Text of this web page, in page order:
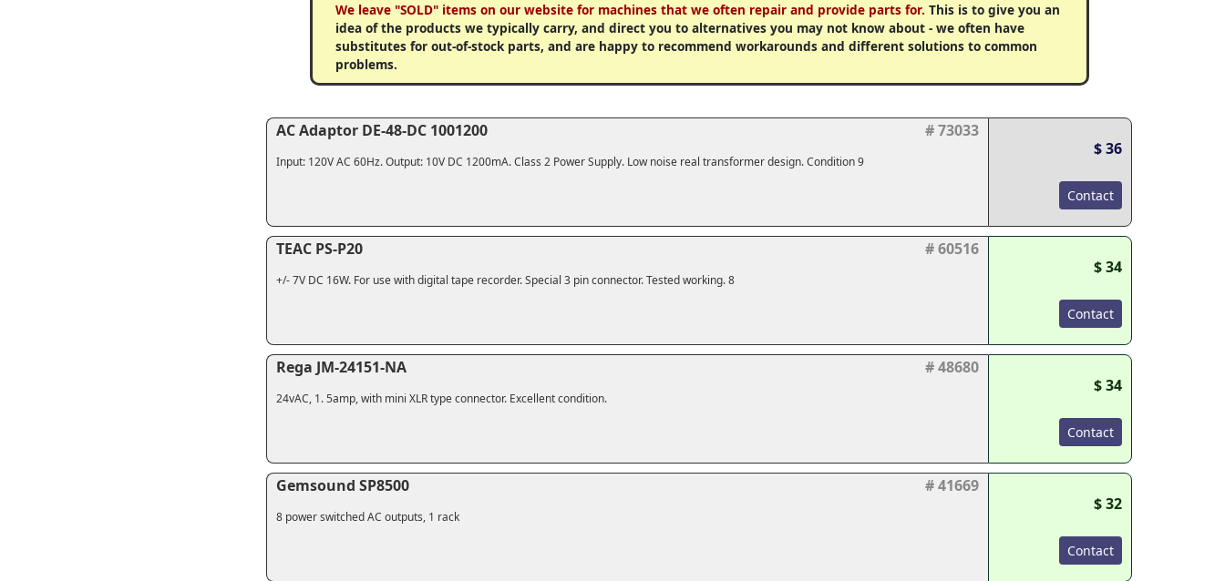
We leave "SOLD" items on our website for machines that we often repair and provide parts for. This is to give you an
idea of the products we typically carry, and direct you to alternatives you may not know about - we often have
substitutes for out-of-stock parts, and are happy to recommend workarounds and different solutions to common
problems.
AC Adaptor DE-48-DC 1001200 # 73033
Input: 120V AC 60Hz. Output: 10V DC 1200mA. Class 2 Power Supply. Low noise real transformer design. Condition 9
$ 36
Contact
TEAC PS-P20 # 60516
+/- 7V DC 16W. For use with digital tape recorder. Special 3 pin connector. Tested working. 8
$ 34
Contact
Rega JM-24151-NA # 48680
24vAC, 1. 5amp, with mini XLR type connector. Excellent condition.
$ 34
Contact
Gemsound SP8500 # 41669
8 power switched AC outputs, 1 rack
$ 32
Contact